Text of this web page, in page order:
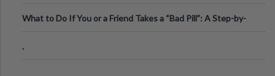
What to Do If You or a Friend Takes a “Bad Pill”: A Step-by-
.